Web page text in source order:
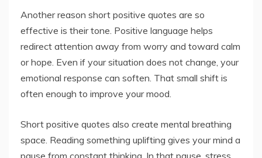
Another reason short positive quotes are so
effective is their tone. Positive language helps
redirect attention away from worry and toward calm
or hope. Even if your situation does not change, your
emotional response can soften. That small shift is
often enough to improve your mood.
Short positive quotes also create mental breathing
space. Reading something uplifting gives your mind a